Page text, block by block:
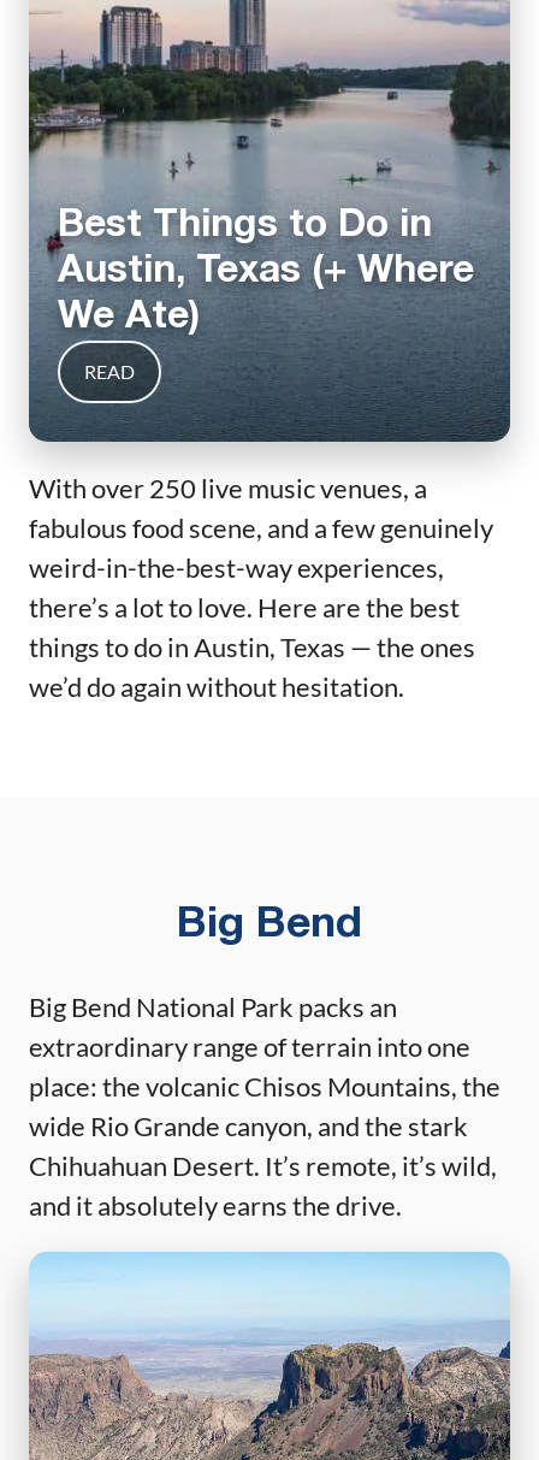
Best Things to Do in
Austin, Texas (+ Where
We Ate)
READ
With over 250 live music venues, a
fabulous food scene, and a few genuinely
weird-in-the-best-way experiences,
there’s a lot to love. Here are the best
things to do in Austin, Texas — the ones
we’d do again without hesitation.
Big Bend
Big Bend National Park packs an
extraordinary range of terrain into one
place: the volcanic Chisos Mountains, the
wide Rio Grande canyon, and the stark
Chihuahuan Desert. It’s remote, it’s wild,
and it absolutely earns the drive.